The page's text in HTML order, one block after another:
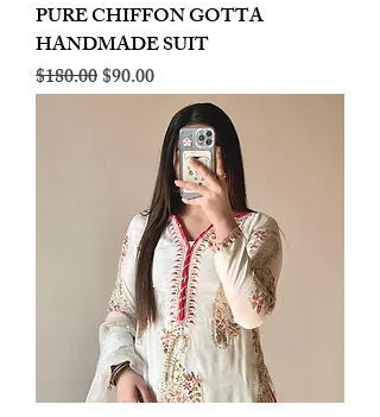
PURE CHIFFON GOTTA
HANDMADE SUIT
Regular Price
$180.00Sale Price
$90.00